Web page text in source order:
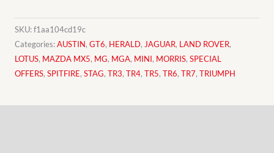
14"
Traditional
3
Spoke
SKU:f1aa104cd19c
Categories:AUSTIN, GT6, HERALD, JAGUAR, LAND ROVER,
LOTUS, MAZDA MX5, MG, MGA, MINI, MORRIS, SPECIAL
OFFERS, SPITFIRE, STAG, TR3, TR4, TR5, TR6, TR7, TRIUMPH